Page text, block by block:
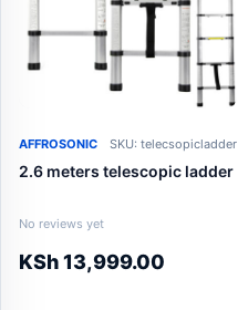
AFFROSONIC SKU: telecsopicladder
2.6 meters telescopic ladder
No reviews yet
KSh13,999.00